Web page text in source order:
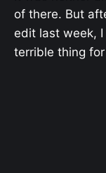
of there. But
edit last week, I
terrible thing